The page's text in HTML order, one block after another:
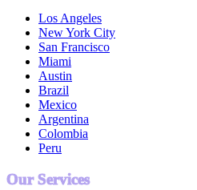
Los Angeles
New York City
San Francisco
Miami
Austin
Brazil
Mexico
Argentina
Colombia
Peru
Our Services